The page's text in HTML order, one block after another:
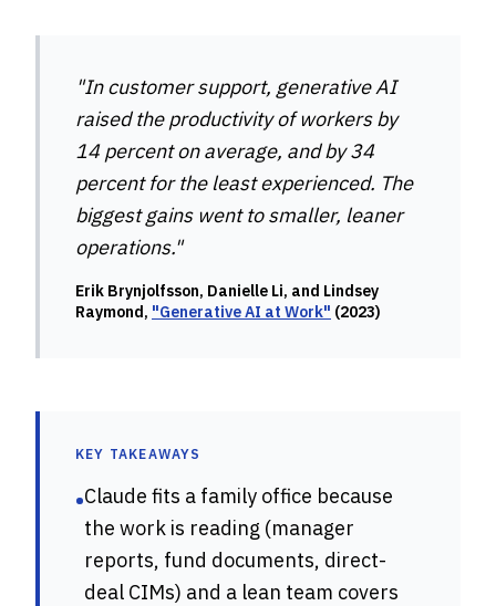
"In customer support, generative AI
raised the productivity of workers by
14 percent on average, and by 34
percent for the least experienced. The
biggest gains went to smaller, leaner
operations."
Erik Brynjolfsson, Danielle Li, and Lindsey
Raymond, "Generative AI at Work" (2023)
KEY TAKEAWAYS
•Claude fits a family office because
the work is reading (manager
reports, fund documents, direct-
deal CIMs) and a lean team covers